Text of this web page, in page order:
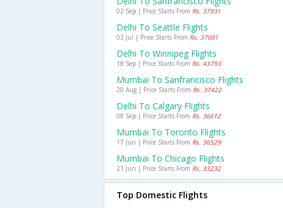
02 Sep | Price Starts From Rs. 37931
Delhi To Seattle Flights
03 Jul | Price Starts From Rs. 37001
Delhi To Winnipeg Flights
18 Sep | Price Starts From Rs. 43793
Mumbai To Sanfrancisco Flights
20 Aug | Price Starts From Rs. 37422
Delhi To Calgary Flights
08 Sep | Price Starts From Rs. 36612
Mumbai To Toronto Flights
17 Jun | Price Starts From Rs. 36529
Mumbai To Chicago Flights
21 Jun | Price Starts From Rs. 33232
Top Domestic Flights